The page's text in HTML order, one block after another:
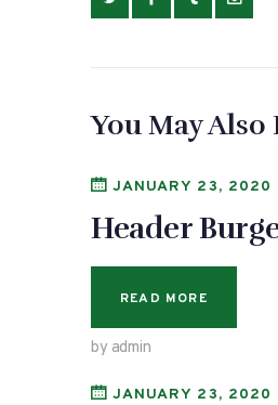
You May Also
JANUARY 23, 2020
Header
READ MORE
by admin
JANUARY 23, 2020